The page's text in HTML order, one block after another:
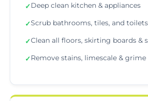
✓Deep clean kitchen & appliances
✓Scrub bathrooms, tiles, and toilets
✓Clean all floors, skirting boards &
✓Remove stains, limescale &